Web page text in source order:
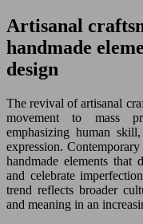
Artisanal
handmade
design
The revival of artisanal
movement to mass
emphasizing human
expression.
handmade elements that
and celebrate
trend reflects broader
and meaning in an